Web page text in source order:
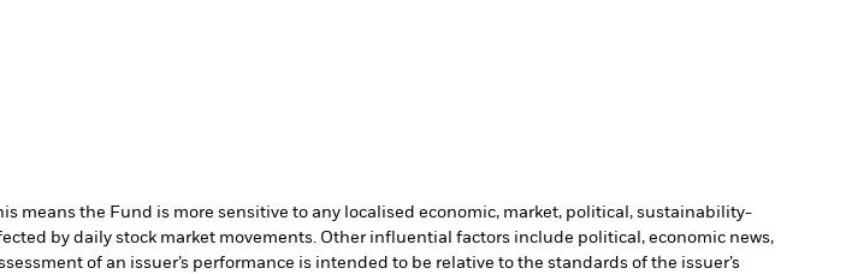
means the Fund is more sensitive to any localised economic, market, political, sustainability-
by daily stock market movements. Other influential factors include political, economic news,
of an issuer’s performance is intended to be relative to the standards of the issuer’s